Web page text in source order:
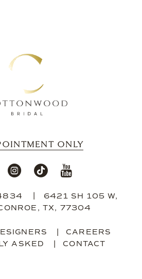
ONLY
6421 SH 105 W,
TX, 77304
CAREERS
ASKED
CONTACT